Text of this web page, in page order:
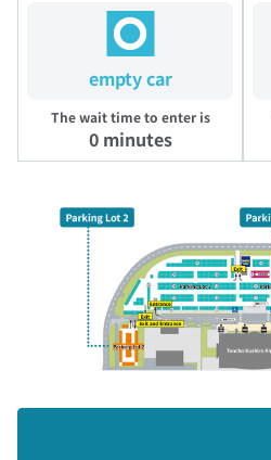
empty car
The wait time to enter is
0 minutes